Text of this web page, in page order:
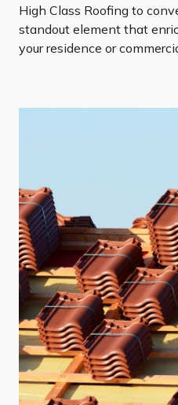
High Class Roofing to
standout element that
your residence or